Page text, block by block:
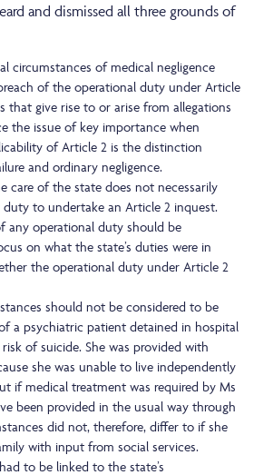
and dismissed all three grounds of
circumstances of medical negligence
of the operational duty under Article
that give rise to or arise from allegations
the issue of key importance when
of Article 2 is the distinction
and ordinary negligence.
care of the state does not necessarily
to undertake an Article 2 inquest.
any operational duty should be
on what the state’s duties were in
the operational duty under Article 2
should not be considered to be
a psychiatric patient detained in hospital
of suicide. She was provided with
she was unable to live independently
if medical treatment was required by Ms
been provided in the usual way through
did not, therefore, differ to if she
with input from social services.
to be linked to the state’s